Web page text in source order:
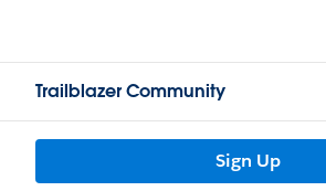
Trailblazer Community
Sign Up